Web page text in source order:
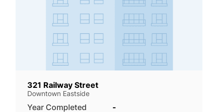
321 Railway Street
Downtown Eastside
Year Completed -